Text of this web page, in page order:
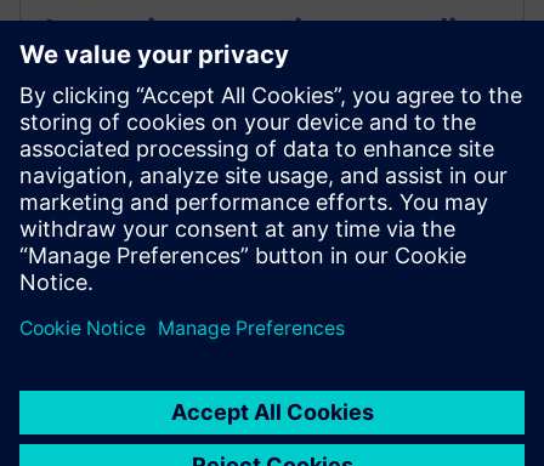
Improving operations: coupling
DEM and CFD to optimize
particulate flows
This webinar shows how the unique capability of
DEM coupled to CFD is a key enabler to simulate
particulate flows. Experts demonstrate how a greater
understanding of the drag and contact behavior of
the part...